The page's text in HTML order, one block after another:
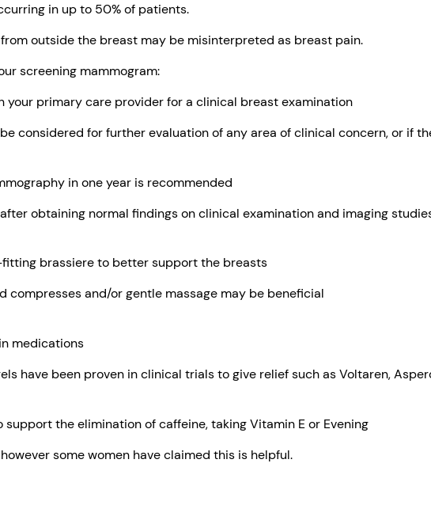
in up to 50% of patients.
from outside the breast may be misinterpreted as breast pain.
screening mammogram:
your primary care provider for a clinical breast examination
considered for further evaluation of any area of clinical concern, or if
in one year is recommended
obtaining normal findings on clinical examination and imaging
brassiere to better support the breasts
compresses and/or gentle massage may be beneficial
medications
have been proven in clinical trials to give relief such as Voltaren,
support the elimination of caffeine, taking Vitamin E or Evening
some women have claimed this is helpful.